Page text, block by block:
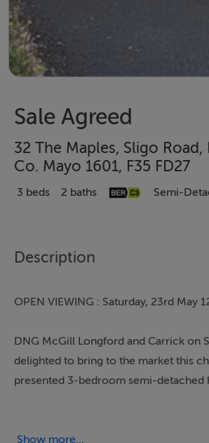
Sale Agreed
32 The Maples, Sligo Road,
Co. Mayo 1601, F35 FD27
3 beds 2 baths Semi-
Description
OPEN VIEWING : Saturday, 23rd May
DNG McGill Longford and Carrick on
delighted to bring to the market this
presented 3-bedroom semi-detached
distance of Ballyhaunis town centre.
Show more...